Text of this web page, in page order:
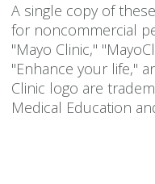
A single copy of
for noncommercial
"Mayo Clinic,"
"Enhance your life,"
Clinic logo are
Medical Education